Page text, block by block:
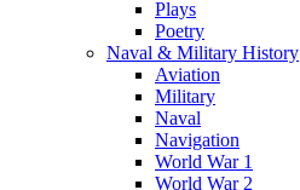
Plays
Poetry
Naval & Military History
Aviation
Military
Naval
Navigation
World War 1
World War 2